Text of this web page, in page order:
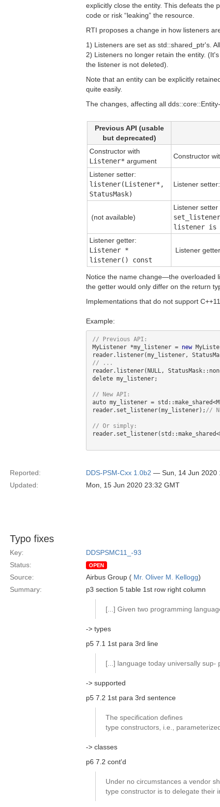
explicitly close the entity. This defeats the
code or risk “leaking” the resource.
RTI proposes a change in how listeners
1) Listeners are set as std::shared_ptr's.
2) Listeners no longer retain the entity.
the listener is not deleted).
Note that an entity can be explicitly
quite easily.
The changes, affecting all
Previous API (usable
but deprecated)
Constructor with
Listener* argument
Constructor
Listener setter:
listener(Listener*,
StatusMask)
Listener
(not available)
Listener
listener is
Listener getter:
Listener *
listener() const
Listener
Notice the name change—the overloaded
the getter would only differ on the return
Implementations that do not support
Example:
MyListener *my_listener = new
reader.listener(NULL,
delete my_listener;
auto my_listener =
reader.set_listener(my_listener);
Reported: DDS-PSM-Cxx 1.0b2 — Sun, 14 Jun 2020
Updated:
Mon, 15 Jun 2020 23:32 GMT
Typo fixes
Key:
DDSPSMC11_-93
Status:
OPEN
Source: Airbus Group ( Mr. Oliver M. Kellogg)
Summary:
p3 section 5 table 1st row right column
[...] Given two programming
-> types
p5 7.1 1st para 3rd line
[...] language today universally sup-
-> supported
p5 7.2 1st para 3rd sentence
The specification defines
type constructors, i.e.,
-> classes
p6 7.2 cont'd
Under no circumstances a vendor
type constructor is to delegate their